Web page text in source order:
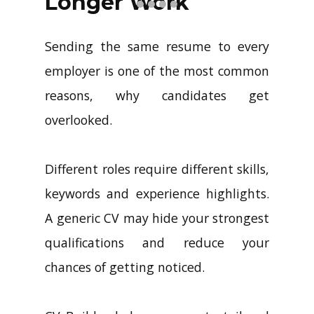
Sending the same resume to every
employer is one of the most common
reasons, why candidates get
overlooked.
Different roles require different skills,
keywords and experience highlights.
A generic CV may hide your strongest
qualifications and reduce your
chances of getting noticed.